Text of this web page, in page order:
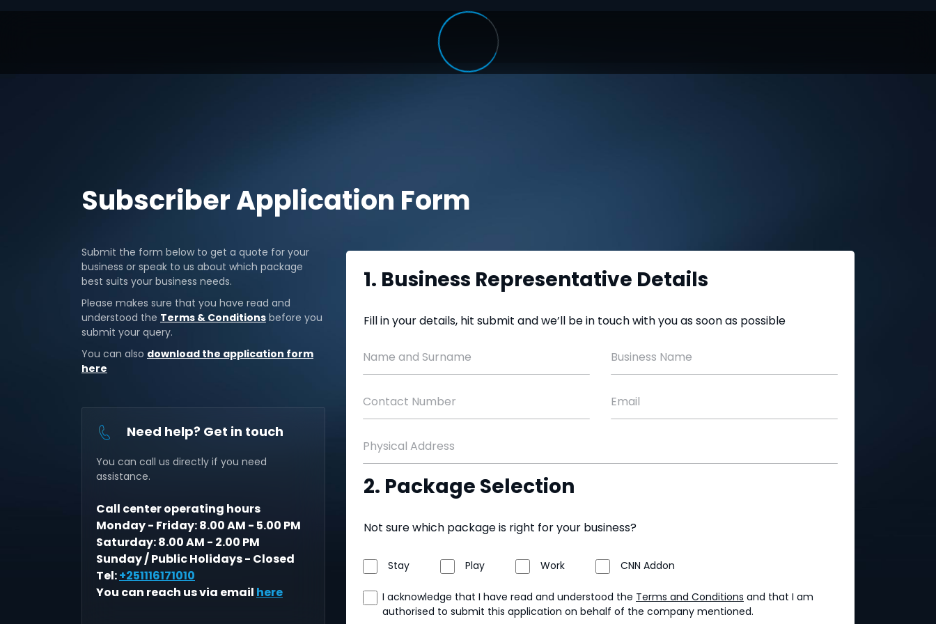
Subscriber Application Form
Submit the form below to get a quote for your
business or speak to us about which package
best suits your business needs.
Please makes sure that you have read and
understood the Terms & Conditions before you
submit your query.
You can also download the application form
here
Need help? Get in touch
You can call us directly if you need
assistance.
Call center operating hours
Monday - Friday: 8.00 AM - 5.00 PM
Saturday: 8.00 AM - 2.00 PM
Sunday / Public Holidays - Closed
Tel:+251116171010
You can reach us via email here
1. Business Representative Details
Fill in your details, hit submit and we’ll be in touch with you as soon as possible
Name and Surname Business Name
Contact Number Email
Physical Address
2. Package Selection
Not sure which package is right for your business?
Stay Play Work CNN Addon
I acknowledge that I have read and understood the Terms and Conditions and that I am
authorised to submit this application on behalf of the company mentioned.